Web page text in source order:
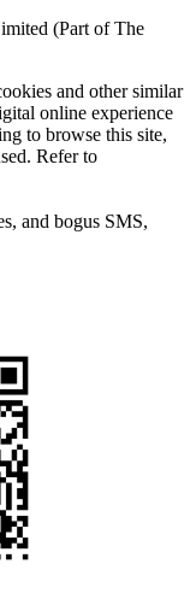
(Part of The
and other similar
online experience
to browse this site,
Refer to
and bogus SMS,